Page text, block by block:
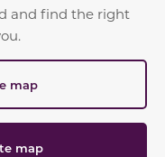
and find the right
map
map